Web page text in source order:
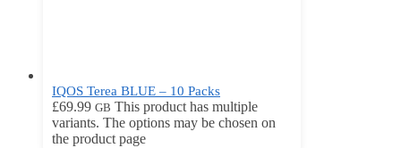
IQOS Terea BLUE – 10 Packs
£69.99 GB This product has multiple
variants. The options may be chosen on
the product page